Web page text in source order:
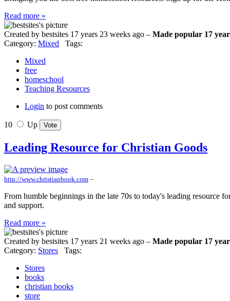
Read more »
Created by bestsites 17 years 23 weeks ago – Made popular 17
Category: Mixed Tags:
Mixed
free
homeschool
Teaching Resources
Login to post comments
10 Up
Leading Resource for Christian Goods
http://www.christianbook.com –
From humble beginnings in the late 70s to today's leading resource
and support.
Read more »
Created by bestsites 17 years 21 weeks ago – Made popular 17
Category: Stores Tags:
Stores
books
christian books
store